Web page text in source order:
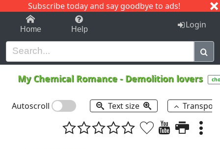
Subscribe today and say goodbye to ads!
1-9 C I J
Home Help Login
My Chemical Romance - Demolition lovers
Autoscroll Text size